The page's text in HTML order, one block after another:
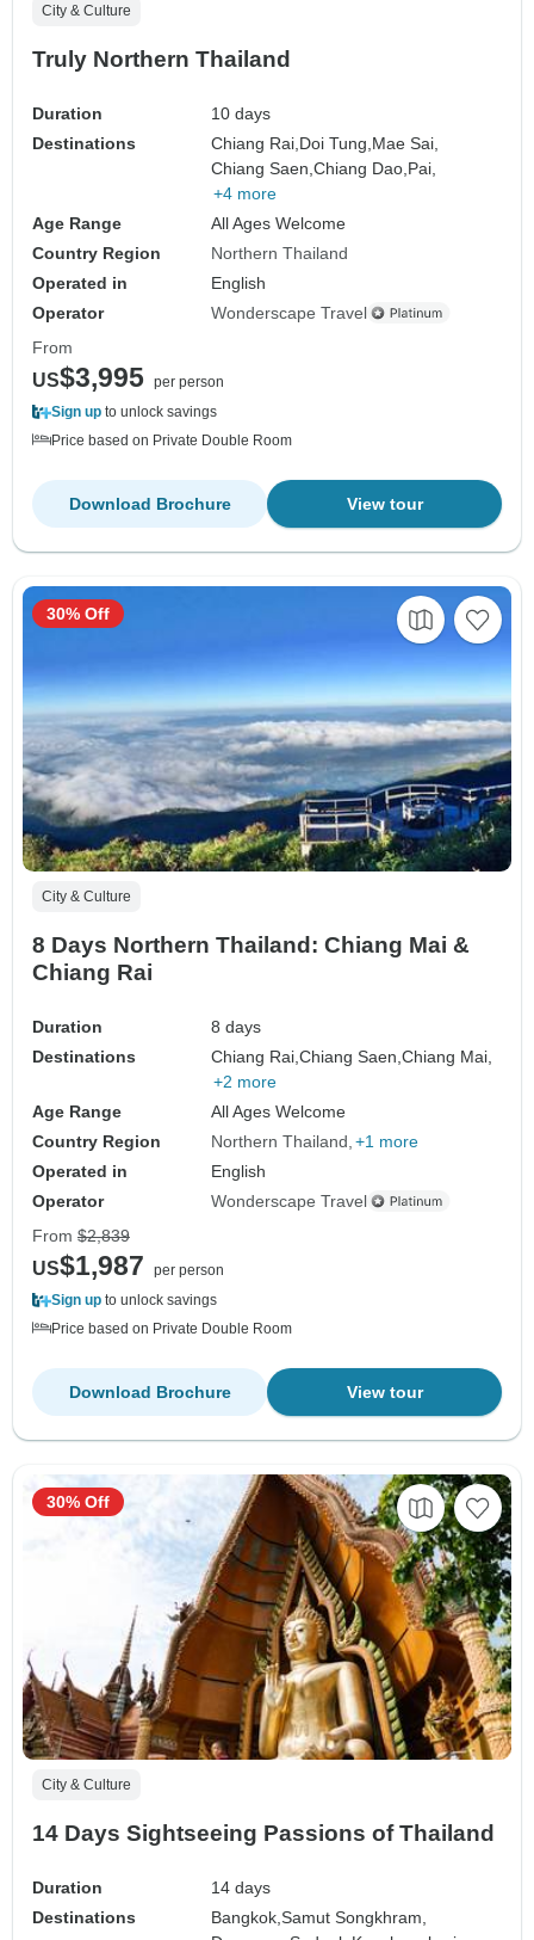
City & Culture
Truly Northern Thailand
Duration
10 days
Destinations
Chiang Rai, Doi Tung, Mae Sai,
Chiang Saen,Chiang Dao, Pai,
+4 more
Age Range
All Ages Welcome
Country Region
Northern Thailand
Operated in
English
Operator
Wonderscape Travel
From
US$3,995 per person
Sign up to unlock savings
Price based on Private Double Room
View tour
Download Brochure
City & Culture
8 Days Northern Thailand: Chiang Mai &
Chiang Rai
Duration
8 days
Destinations
Chiang Rai,Chiang Saen,Chiang Mai,
+2 more
Age Range
All Ages Welcome
Country Region
Northern Thailand +1 more
Operated in
English
Operator
Wonderscape Travel
30% Off
From $2,839
US$1,987
per person
Sign up to unlock savings
Price based on Private Double Room
View tour
Download Brochure
City & Culture
14 Days Sightseeing Passions of Thailand
Duration
14 days
Destinations
Bangkok,Samut Songkhram,
30% Off